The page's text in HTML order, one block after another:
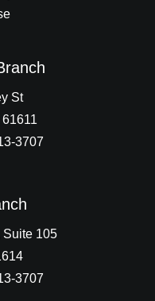
St
3707
105
3707